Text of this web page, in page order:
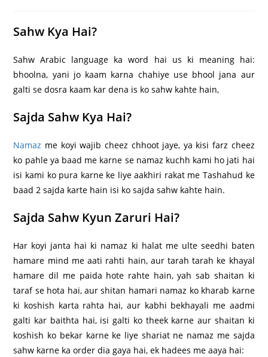
Sahw Kya Hai?
Sahw Arabic language ka word hai us ki meaning hai:
bhoolna, yani jo kaam karna chahiye use bhool jana aur
galti se dosra kaam kar dena is ko sahw kahte hain,
Sajda Sahw Kya Hai?
Namaz me koyi wajib cheez chhoot jaye, ya kisi farz cheez
ko pahle ya baad me karne se namaz kuchh kami ho jati hai
isi kami ko pura karne ke liye aakhiri rakat me Tashahud ke
baad 2 sajda karte hain isi ko sajda sahw kahte hain.
Sajda Sahw Kyun Zaruri Hai?
Har koyi janta hai ki namaz ki halat me ulte seedhi baten
hamare mind me aati rahti hain, aur tarah tarah ke khayal
hamare dil me paida hote rahte hain, yah sab shaitan ki
taraf se hota hai, aur shitan hamari namaz ko kharab karne
ki koshish karta rahta hai, aur kabhi bekhayali me aadmi
galti kar baithta hai, isi galti ko theek karne aur shaitan ki
koshish ko bekar karne ke liye shariat ne namaz me sajda
sahw karne ka order dia gaya hai, ek hadees me aaya hai: